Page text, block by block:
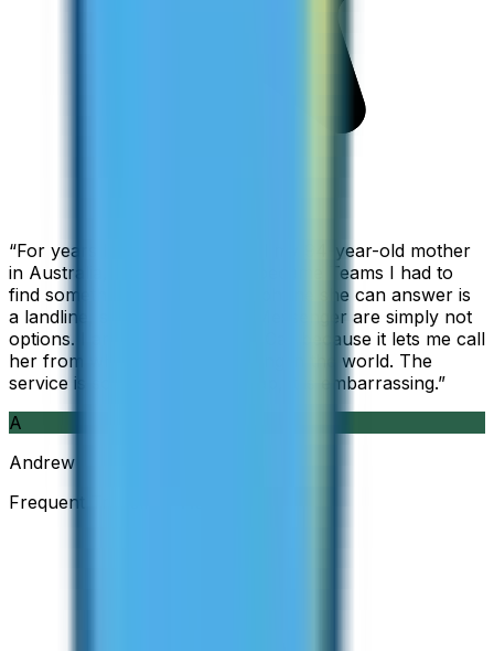
“For years I used Skype to call my 94-year-old mother
in Australia, but when Skype became Teams I had to
find something else. The only phone she can answer is
a landline, so WhatsApp and Messenger are simply not
options. I am glad I found ZippCall because it lets me call
her from wherever I am working in the world. The
service is so good and so cheap, it is embarrassing.”
A
Andrew
Frequent Traveller · Australia